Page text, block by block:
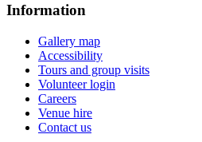
Information
Gallery map
Accessibility
Tours and group visits
Volunteer login
Careers
Venue hire
Contact us